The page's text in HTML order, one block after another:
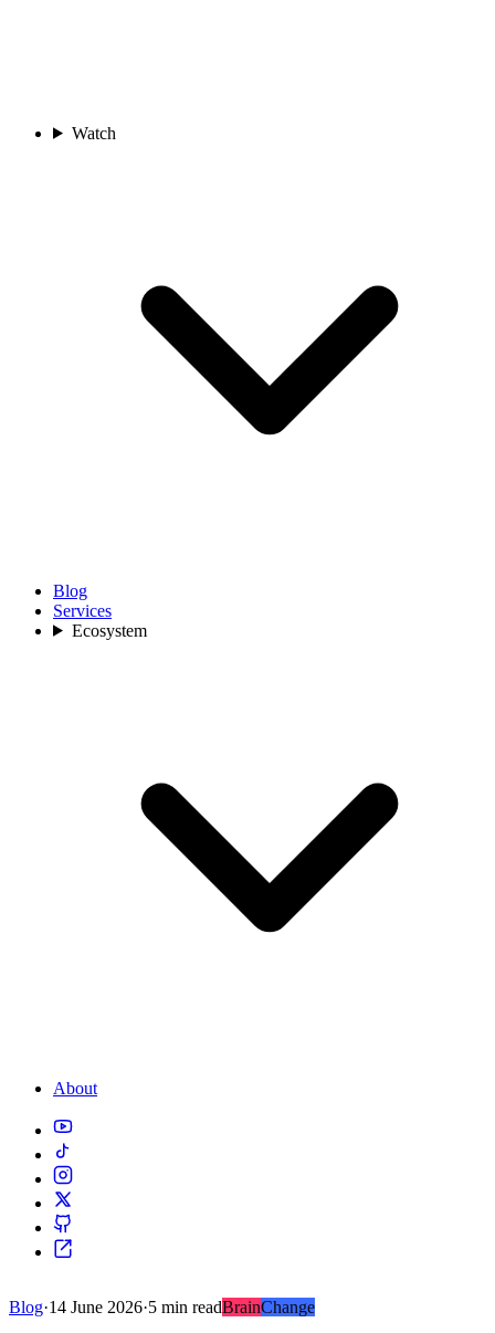
Watch
Blog
Services
Ecosystem
About
Blog·14 June 2026·5 min readBrainChange